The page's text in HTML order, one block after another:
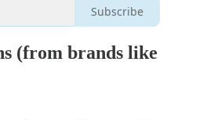
Subscribe
(from brands like